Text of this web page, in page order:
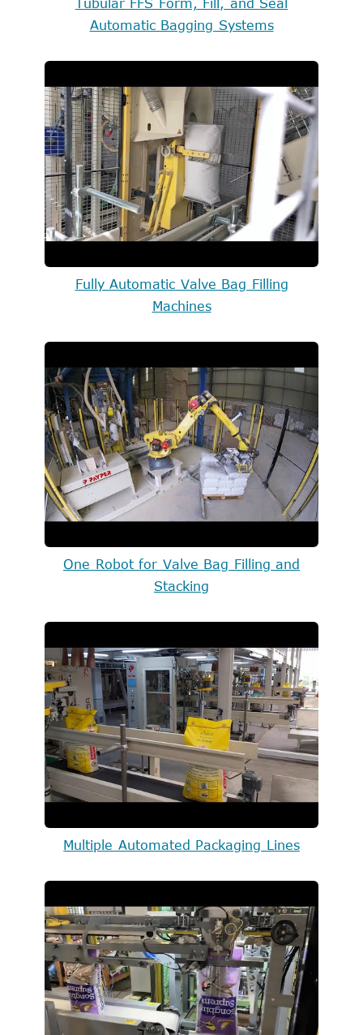
Tubular FFS Form, Fill, and Seal
Automatic Bagging Systems
Fully Automatic Valve Bag Filling
Machines
One Robot for Valve Bag Filling and
Stacking
Multiple Automated Packaging Lines